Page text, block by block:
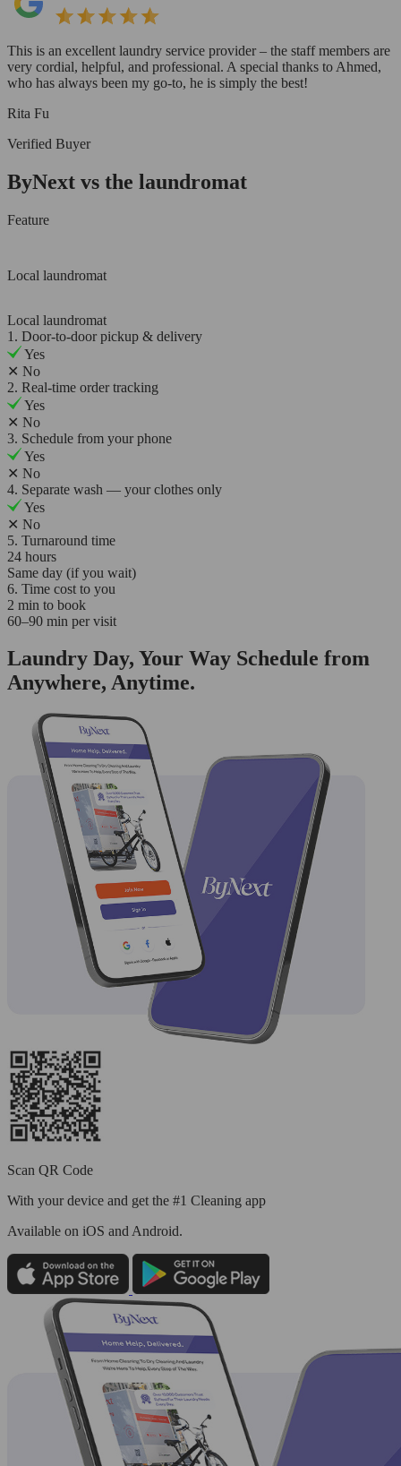
This is an excellent laundry service provider – the staff members are
very cordial, helpful, and professional. A special thanks to Ahmed,
who has always been my go-to, he is simply the best!
Rita Fu
Verified Buyer
ByNext vs the laundromat
Feature
Local laundromat
Local laundromat
1. Door-to-door pickup & delivery
Yes
✕ No
2. Real-time order tracking
Yes
✕ No
3. Schedule from your phone
Yes
✕ No
4. Separate wash — your clothes only
Yes
✕ No
5. Turnaround time
24 hours
Same day (if you wait)
6. Time cost to you
2 min to book
60–90 min per visit
Laundry Day, Your Way Schedule from
Anywhere, Anytime.
Scan QR Code
With your device and get the #1 Cleaning app
Available on iOS and Android.